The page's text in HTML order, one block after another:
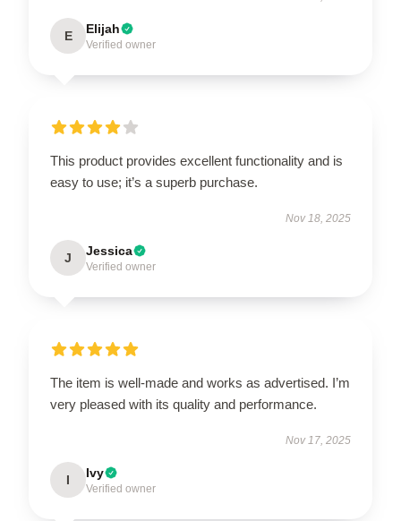
E Elijah
Verified owner
This product provides excellent functionality and is
easy to use; it’s a superb purchase.
Nov 18, 2025
J Jessica
Verified owner
The item is well-made and works as advertised. I’m
very pleased with its quality and performance.
Nov 17, 2025
I Ivy
Verified owner